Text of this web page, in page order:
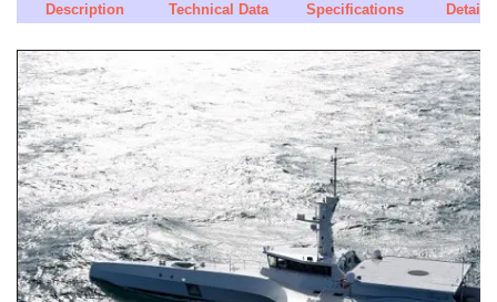
Description Technical Data Specifications